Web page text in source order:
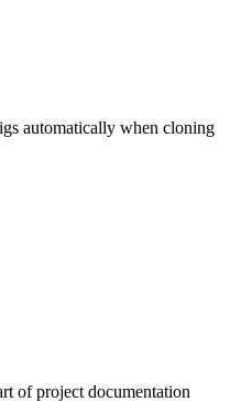
automatically when cloning
of project documentation